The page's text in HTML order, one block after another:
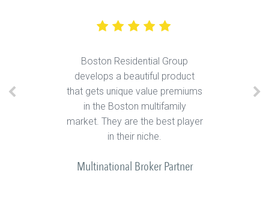
Boston Residential Group
develops a beautiful product
that gets unique value premiums
in the Boston multifamily
market. They are the best player
in their niche.
Multinational Broker Partner